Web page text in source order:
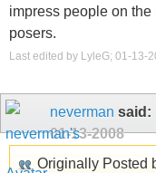
impress people on
posers.
Last edited by LyleG; 01-13-
neverman said:
01-13-2008
Originally Posted